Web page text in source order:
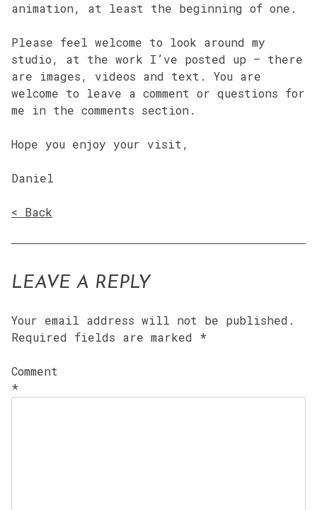
animation, at least the beginning of one.
Please feel welcome to look around my
studio, at the work I’ve posted up – there
are images, videos and text. You are
welcome to leave a comment or questions for
me in the comments section.
Hope you enjoy your visit,
Daniel
< Back
LEAVE A REPLY
Your email address will not be published.
Required fields are marked *
Comment
*